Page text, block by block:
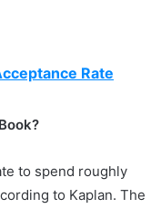
Rate
to spend roughly
to Kaplan. The